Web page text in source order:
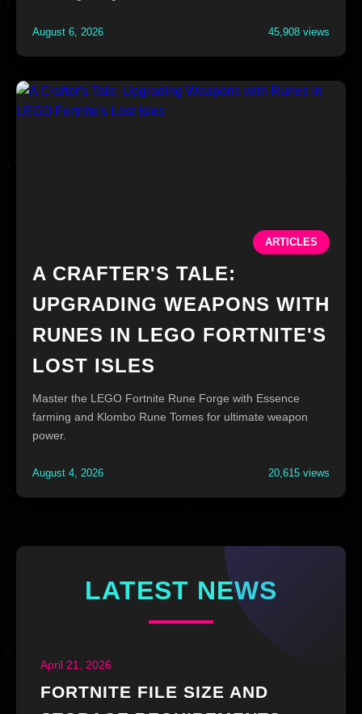
August 6, 2026 45,908 views
ARTICLES
A CRAFTER'S TALE:
UPGRADING WEAPONS WITH
RUNES IN LEGO FORTNITE'S
LOST ISLES
Master the LEGO Fortnite Rune Forge with Essence
farming and Klombo Rune Tomes for ultimate weapon
power.
August 4, 2026 20,615 views
LATEST NEWS
April 21, 2026
FORTNITE FILE SIZE AND